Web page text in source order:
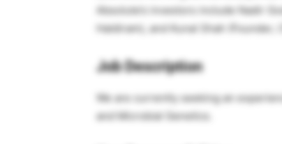
Absolute’s investors include Nadir
Haldiram), and Kunal Shah (Founder,
Job Description
We are currently seeking an
and Microbial Genetics.